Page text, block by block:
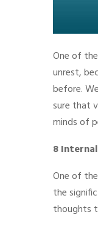
One of
unrest,
before.
sure that
minds of
8
One of
the
thoughts